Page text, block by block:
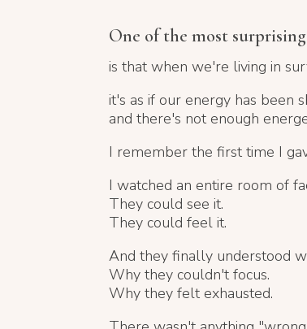
One of the most
is that when we're living in
it's as if our energy has been
and there's not enough
I remember the first time I
I watched an entire room of
They could see it.
They could feel it.
And they finally understood
Why they couldn't focus.
Why they felt exhausted.